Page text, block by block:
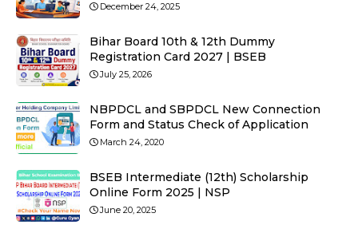
December 24, 2025
Bihar Board 10th & 12th Dummy
Registration Card 2027 | BSEB
July 25, 2026
NBPDCL and SBPDCL New Connection
Form and Status Check of Application
March 24, 2020
BSEB Intermediate (12th) Scholarship
Online Form 2025 | NSP
June 20, 2025